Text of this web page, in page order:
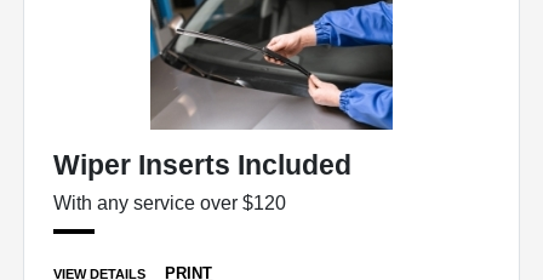
Wiper Inserts Included
With any service over $120
VIEW DETAILS PRINT